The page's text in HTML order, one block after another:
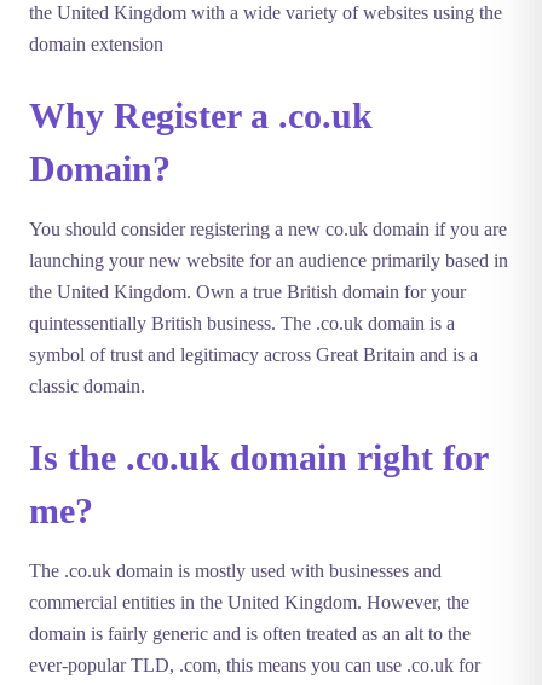
the United Kingdom with a wide variety of websites using the
domain extension
Why Register a .co.uk
Domain?
You should consider registering a new co.uk domain if you are
launching your new website for an audience primarily based in
the United Kingdom. Own a true British domain for your
quintessentially British business. The .co.uk domain is a
symbol of trust and legitimacy across Great Britain and is a
classic domain.
Is the .co.uk domain right for
me?
The .co.uk domain is mostly used with businesses and
commercial entities in the United Kingdom. However, the
domain is fairly generic and is often treated as an alt to the
ever-popular TLD, .com, this means you can use .co.uk for